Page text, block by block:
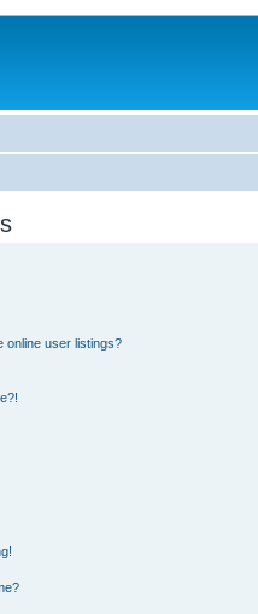
online user listings?